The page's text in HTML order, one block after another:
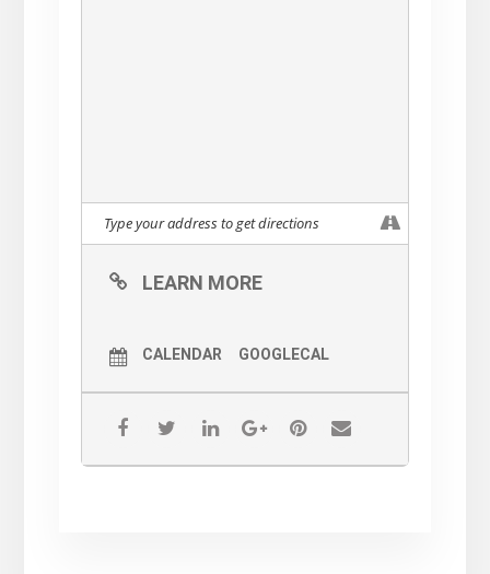
LEARN MORE
CALENDAR GOOGLECAL